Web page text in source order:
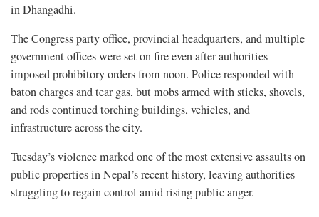
in Dhangadhi.
The Congress party office, provincial headquarters, and multiple
government offices were set on fire even after authorities
imposed prohibitory orders from noon. Police responded with
baton charges and tear gas, but mobs armed with sticks, shovels,
and rods continued torching buildings, vehicles, and
infrastructure across the city.
Tuesday’s violence marked one of the most extensive assaults on
public properties in Nepal’s recent history, leaving authorities
struggling to regain control amid rising public anger.